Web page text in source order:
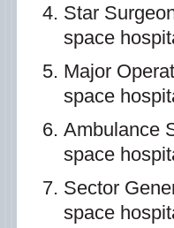
Star
space
Major
space
Ambulance
space
Sector
space